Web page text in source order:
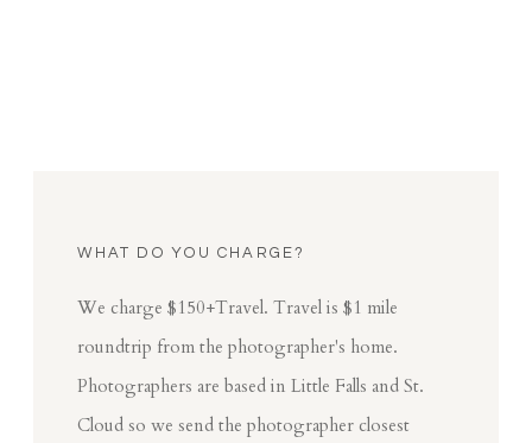
WHAT DO YOU CHARGE?
We charge $150+Travel. Travel is $1 mile
roundtrip from the photographer's home.
Photographers are based in Little Falls and St.
Cloud so we send the photographer closest